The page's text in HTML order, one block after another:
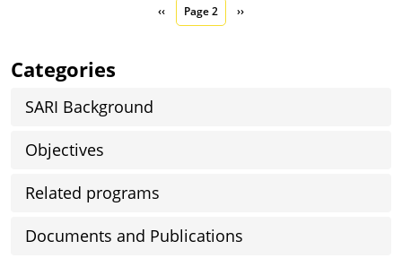
Previous page
‹‹ Page 2 Next page
››
Categories
SARI Background
Objectives
Related programs
Documents and Publications